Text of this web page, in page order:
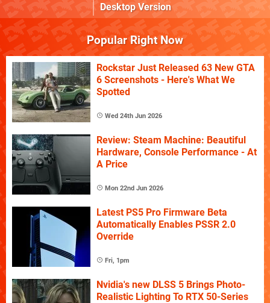
Desktop Version
Popular Right Now
Rockstar Just Released 63 New GTA
6 Screenshots - Here's What We
Spotted
Wed 24th Jun 2026
Review: Steam Machine: Beautiful
Hardware, Console Performance - At
A Price
Mon 22nd Jun 2026
Latest PS5 Pro Firmware Beta
Automatically Enables PSSR 2.0
Override
Fri, 1pm
Nvidia's new DLSS 5 Brings Photo-
Realistic Lighting To RTX 50-Series